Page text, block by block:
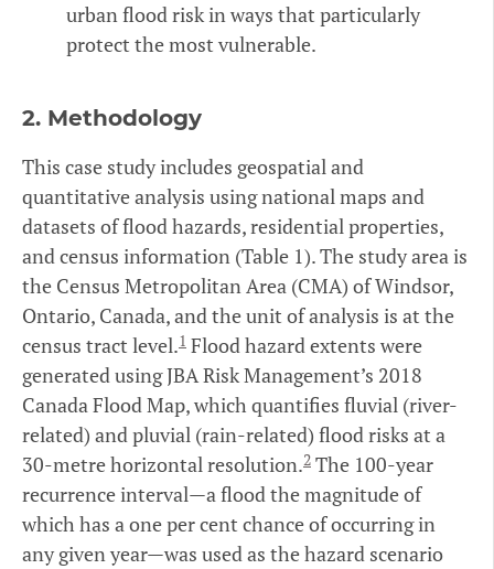
urban flood risk in ways that particularly
protect the most vulnerable.
2. Methodology
This case study includes geospatial and
quantitative analysis using national maps and
datasets of flood hazards, residential properties,
and census information (Table 1). The study area is
the Census Metropolitan Area (CMA) of Windsor,
Ontario, Canada, and the unit of analysis is at the
census tract level.1 Flood hazard extents were
generated using JBA Risk Management’s 2018
Canada Flood Map, which quantifies fluvial (river-
related) and pluvial (rain-related) flood risks at a
30-metre horizontal resolution.2 The 100-year
recurrence interval—a flood the magnitude of
which has a one per cent chance of occurring in
any given year—was used as the hazard scenario